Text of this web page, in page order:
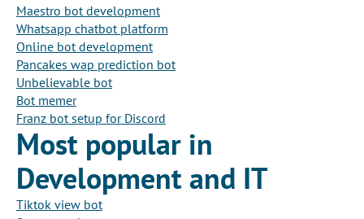
Maestro bot development
Whatsapp chatbot platform
Online bot development
Pancakes wap prediction bot
Unbelievable bot
Bot memer
Franz bot setup for Discord
Most popular in
Development and IT
Tiktok view bot